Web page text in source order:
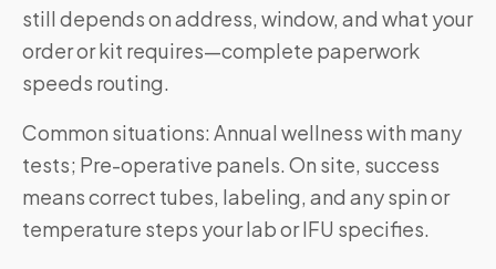
still depends on address, window, and what your
order or kit requires—complete paperwork
speeds routing.
Common situations: Annual wellness with many
tests; Pre-operative panels. On site, success
means correct tubes, labeling, and any spin or
temperature steps your lab or IFU specifies.